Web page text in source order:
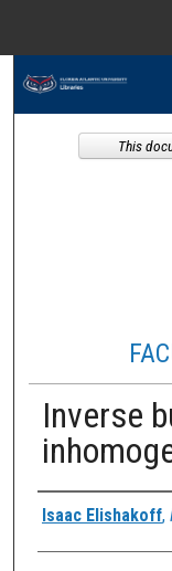
Inverse
Authors
Isaac Elishakoff,
This